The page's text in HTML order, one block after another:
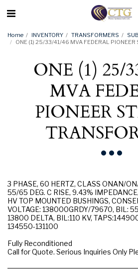
Home INVENTORY TRANSFORMERS
ONE (1) 25/33/41/46 MVA FEDERAL PIONEER
ONE (1) 25/
MVA
PIONEER
3 PHASE, 60 HERTZ, CLASS ONAN/
55/65 DEG. C RISE, 9.43%
HV TOP MOUNTED BUSHINGS,
VOLTAGE: 138000GRDY/79670, BIL:
13800 DELTA, BIL:110 KV,
134550-131100
Fully Reconditioned
Call for Quote. Serious Inquiries Only